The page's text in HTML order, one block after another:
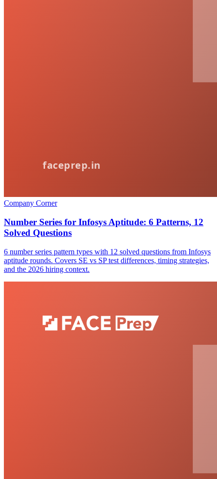
Company Corner
Number Series for Infosys Aptitude: 6 Patterns, 12
Solved Questions
6 number series pattern types with 12 solved questions from Infosys
aptitude rounds. Covers SE vs SP test differences, timing strategies,
and the 2026 hiring context.